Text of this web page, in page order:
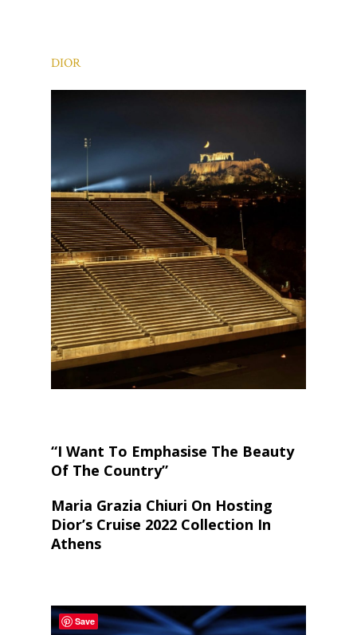
DIOR
“I Want To Emphasise The Beauty
Of The Country”
Maria Grazia Chiuri On Hosting
Dior’s Cruise 2022 Collection In
Athens
Save